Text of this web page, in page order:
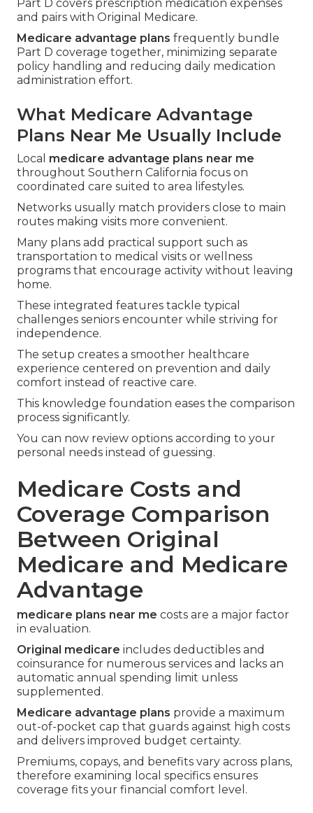
Part D covers prescription medication expenses
and pairs with Original Medicare.
Medicare advantage plans frequently bundle
Part D coverage together, minimizing separate
policy handling and reducing daily medication
administration effort.
What Medicare Advantage
Plans Near Me Usually Include
Local medicare advantage plans near me
throughout Southern California focus on
coordinated care suited to area lifestyles.
Networks usually match providers close to main
routes making visits more convenient.
Many plans add practical support such as
transportation to medical visits or wellness
programs that encourage activity without leaving
home.
These integrated features tackle typical
challenges seniors encounter while striving for
independence.
The setup creates a smoother healthcare
experience centered on prevention and daily
comfort instead of reactive care.
This knowledge foundation eases the comparison
process significantly.
You can now review options according to your
personal needs instead of guessing.
Medicare Costs and
Coverage Comparison
Between Original
Medicare and Medicare
Advantage
medicare plans near me costs are a major factor
in evaluation.
Original medicare includes deductibles and
coinsurance for numerous services and lacks an
automatic annual spending limit unless
supplemented.
Medicare advantage plans provide a maximum
out-of-pocket cap that guards against high costs
and delivers improved budget certainty.
Premiums, copays, and benefits vary across plans,
therefore examining local specifics ensures
coverage fits your financial comfort level.